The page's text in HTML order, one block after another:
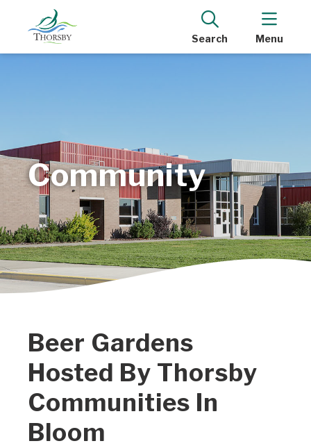
Search Menu
Community
Beer Gardens
Hosted By Thorsby
Communities In
Bloom